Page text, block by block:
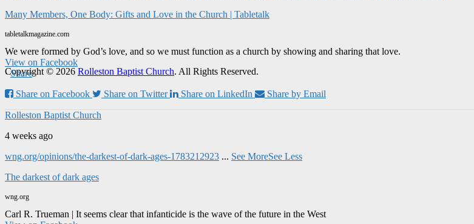
Many Members, One Body: Gifts and Love in the Church | Tabletalk
tabletalkmagazine.com
We were formed by God’s love, and so we must function as a church by showing and sharing that love.
View on Facebook
· Share
Share on Facebook
Share on Twitter Share on LinkedIn Share by Email
Rolleston Baptist Church
4 weeks ago
wng.org/opinions/the-darkest-of-dark-ages-1783212923 ... See MoreSee Less
The darkest of dark ages
wng.org
Carl R. Trueman | It seems clear that infanticide is the wave of the future in the West
Copyright © 2026 Rolleston Baptist Church. All Rights Reserved.